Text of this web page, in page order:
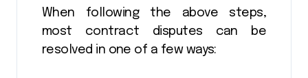
When following the above steps,
most contract disputes can be
resolved in one of a few ways: